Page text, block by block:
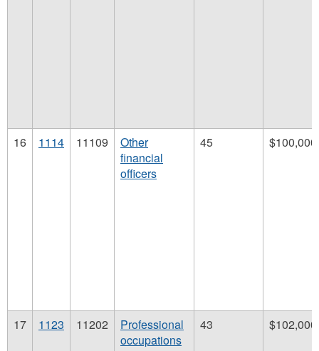
16 1114 11109
Other
financial
officers
45 $100,000
17 1123 11202
Professional
occupations
43 $102,000